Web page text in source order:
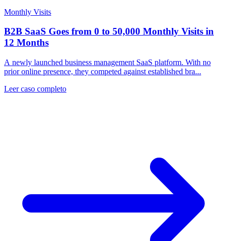
Monthly Visits
B2B SaaS Goes from 0 to 50,000 Monthly Visits in
12 Months
A newly launched business management SaaS platform. With no
prior online presence, they competed against established bra...
Leer caso completo